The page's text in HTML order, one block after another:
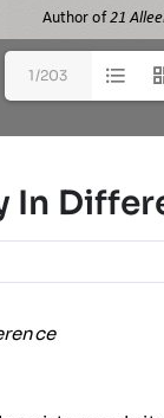
1/203
In